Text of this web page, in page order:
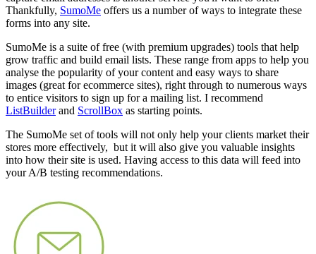
Thankfully, SumoMe offers us a number of ways to integrate these
forms into any site.
SumoMe is a suite of free (with premium upgrades) tools that help
grow traffic and build email lists. These range from apps to help you
analyse the popularity of your content and easy ways to share
images (great for ecommerce sites), right through to numerous ways
to entice visitors to sign up for a mailing list. I recommend
ListBuilderand ScrollBox as starting points.
The SumoMe set of tools will not only help your clients market their
stores more effectively, but it will also give you valuable insights
into how their site is used. Having access to this data will feed into
your A/B testing recommendations.